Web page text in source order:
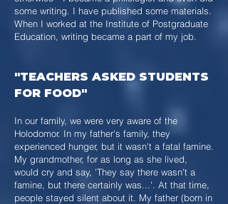
some writing. I have published some materials.
When I worked at the Institute of Postgraduate
Education, writing became a part of my job.
"TEACHERS ASKED STUDENTS
FOR FOOD"
In our family, we were very aware of the
Holodomor. In my father's family, they
experienced hunger, but it wasn't a fatal famine.
My grandmother, for as long as she lived,
would cry and say, 'They say there wasn't a
famine, but there certainly was...'. At that time,
people stayed silent about it. My father (born in